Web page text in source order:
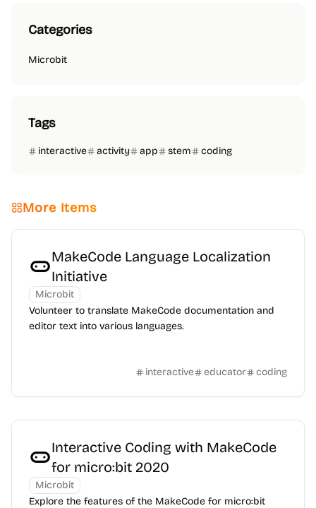
Categories
Microbit
Tags
interactive activity app stem coding
More Items
MakeCode Language Localization
Initiative
Microbit
Volunteer to translate MakeCode documentation and
editor text into various languages.
interactive educator coding
Interactive Coding with MakeCode
for micro:bit 2020
Microbit
Explore the features of the MakeCode for micro:bit